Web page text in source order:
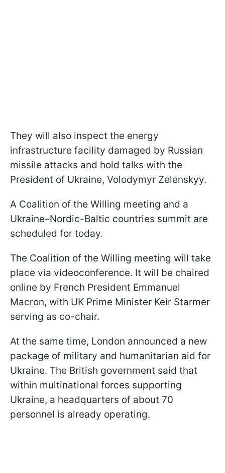
They will also inspect the energy
infrastructure facility damaged by Russian
missile attacks and hold talks with the
President of Ukraine, Volodymyr Zelenskyy.
A Coalition of the Willing meeting and a
Ukraine–Nordic-Baltic countries summit are
scheduled for today.
The Coalition of the Willing meeting will take
place via videoconference. It will be chaired
online by French President Emmanuel
Macron, with UK Prime Minister Keir Starmer
serving as co-chair.
At the same time, London announced a new
package of military and humanitarian aid for
Ukraine. The British government said that
within multinational forces supporting
Ukraine, a headquarters of about 70
personnel is already operating.